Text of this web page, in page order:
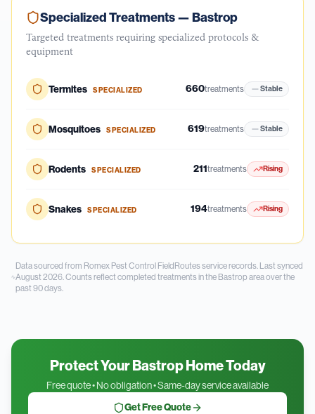
Specialized Treatments —Bastrop
Targeted treatments requiring specialized protocols &
equipment
Termites SPECIALIZED 660treatments Stable
Mosquitoes SPECIALIZED 619treatments Stable
Rodents SPECIALIZED 211treatments Rising
Snakes SPECIALIZED 194treatments Rising
Data sourced from Romex Pest Control FieldRoutes service records. Last synced
August 2026. Counts reflect completed treatments in the Bastroparea over the
past90days.
Protect Your Bastrop Home Today
Free quote • No obligation • Same-day service available
Get Free Quote